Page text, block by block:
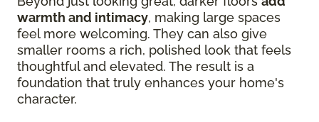
warmth and intimacy, making large spaces
feel more welcoming. They can also give
smaller rooms a rich, polished look that feels
thoughtful and elevated. The result is a
foundation that truly enhances your home's
character.